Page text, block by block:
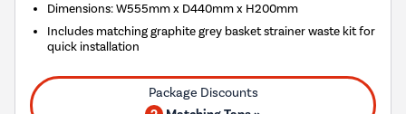
Dimensions: W555mm x D440mm x H200mm
Includes matching graphite grey basket strainer waste kit for
quick installation